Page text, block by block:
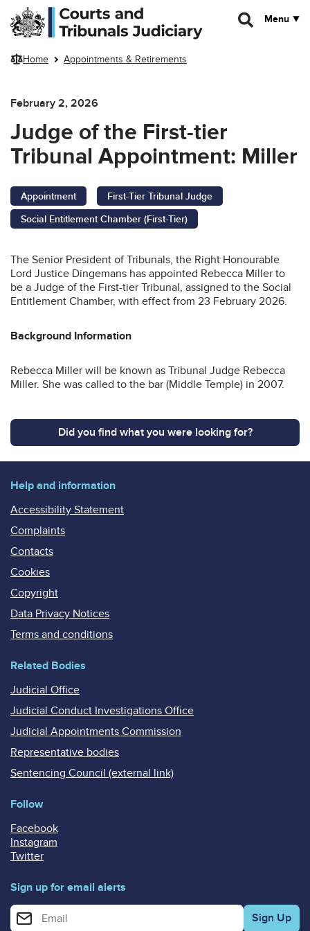
Skip to main content
Menu
Home Appointments & Retirements
February 2, 2026
Judge of the First-tier
Tribunal Appointment: Miller
Appointment
First-Tier Tribunal Judge
Social Entitlement Chamber (First-Tier)
The Senior President of Tribunals, the Right Honourable
Lord Justice Dingemans has appointed Rebecca Miller to
be a Judge of the First-tier Tribunal, assigned to the Social
Entitlement Chamber, with effect from 23 February 2026.
Background Information
Rebecca Miller will be known as Tribunal Judge Rebecca
Miller. She was called to the bar (Middle Temple) in 2007.
Did you find what you were looking for?
Help and information
Accessibility Statement
Complaints
Contacts
Cookies
Copyright
Data Privacy Notices
Terms and conditions
Related Bodies
Judicial Office
Judicial Conduct Investigations Office
Judicial Appointments Commission
Representative bodies
Sentencing Council (external link)
Follow
Facebook
Instagram
Twitter
Sign up for email alerts
Enter your email address for email alerts